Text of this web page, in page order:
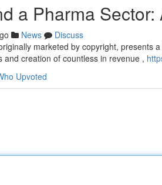
a Pharma
News
Discuss
marketed by copyright, presents
and creation of countless in revenue ,
Upvoted